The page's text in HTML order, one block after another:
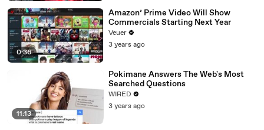
0:36
Amazon’ Prime Video Will Show
Commercials Starting Next Year
Veuer
3 years ago
11:13
Pokimane Answers The Web's Most
Searched Questions
WIRED
3 years ago